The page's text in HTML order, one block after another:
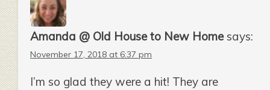
Amanda @ Old House to New Home says:
November 17, 2018 at 6:37 pm
I’m so glad they were a hit! They are